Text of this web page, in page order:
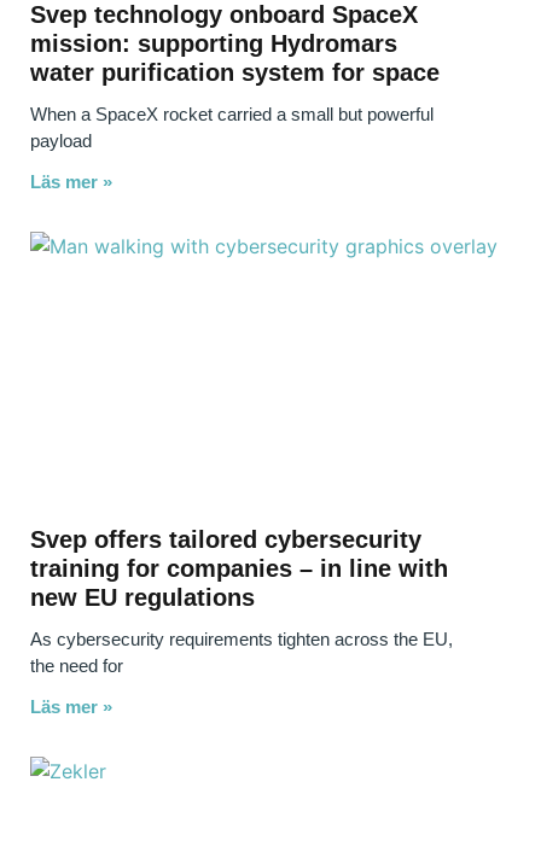
Svep technology onboard SpaceX
mission: supporting Hydromars
water purification system for space
When a SpaceX rocket carried a small but powerful
payload
Läs mer »
Svep offers tailored cybersecurity
training for companies – in line with
new EU regulations
As cybersecurity requirements tighten across the EU,
the need for
Läs mer »